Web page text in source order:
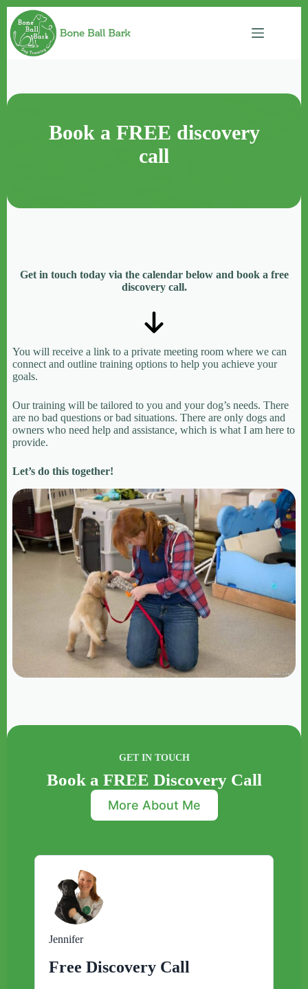
Skip
to
content
Book a FREE discovery
call
Get in touch today via the calendar below and book a free
discovery call.
You will receive a link to a private meeting room where we can
connect and outline training options to help you achieve your
goals.
Our training will be tailored to you and your dog’s needs. There
are no bad questions or bad situations. There are only dogs and
owners who need help and assistance, which is what I am here to
provide.
Let’s do this together!
GET IN TOUCH
Book a FREE Discovery Call
More About Me
Jennifer
Free Discovery Call